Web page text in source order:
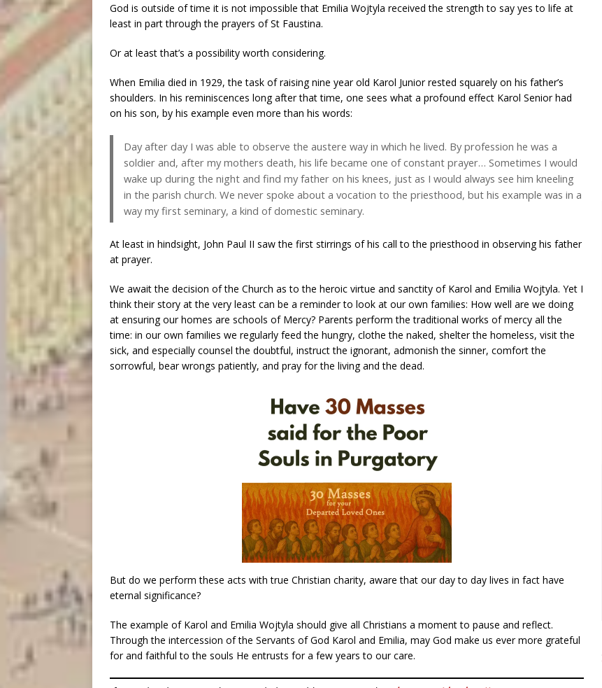
God is outside of time it is not impossible that Emilia Wojtyla received the strength to say yes to life at
least in part through the prayers of St Faustina.
Or at least that’s a possibility worth considering.
When Emilia died in 1929, the task of raising nine year old Karol Junior rested squarely on his father’s
shoulders. In his reminiscences long after that time, one sees what a profound effect Karol Senior had
on his son, by his example even more than his words:
Day after day I was able to observe the austere way in which he lived. By profession he was a
soldier and, after my mothers death, his life became one of constant prayer… Sometimes I would
wake up during the night and find my father on his knees, just as I would always see him kneeling
in the parish church. We never spoke about a vocation to the priesthood, but his example was in a
way my first seminary, a kind of domestic seminary.
At least in hindsight, John Paul II saw the first stirrings of his call to the priesthood in observing his father
at prayer.
We await the decision of the Church as to the heroic virtue and sanctity of Karol and Emilia Wojtyla. Yet I
think their story at the very least can be a reminder to look at our own families: How well are we doing
at ensuring our homes are schools of Mercy? Parents perform the traditional works of mercy all the
time: in our own families we regularly feed the hungry, clothe the naked, shelter the homeless, visit the
sick, and especially counsel the doubtful, instruct the ignorant, admonish the sinner, comfort the
sorrowful, bear wrongs patiently, and pray for the living and the dead.
But do we perform these acts with true Christian charity, aware that our day to day lives in fact have
eternal significance?
The example of Karol and Emilia Wojtyla should give all Christians a moment to pause and reflect.
Through the intercession of the Servants of God Karol and Emilia, may God make us ever more grateful
for and faithful to the souls He entrusts for a few years to our care.